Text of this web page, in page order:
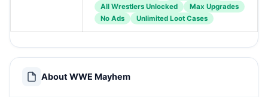
All Wrestlers Unlocked
Max Upgrades
No Ads
Unlimited Loot Cases
About WWE Mayhem